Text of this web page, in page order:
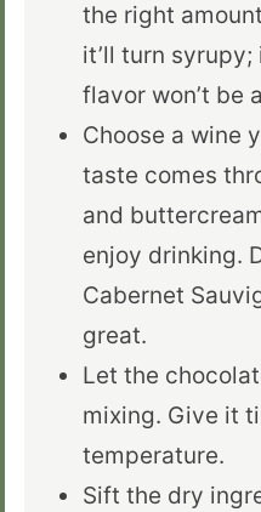
the right
it’ll turn
flavor won’t be
Choose a wine
taste comes
and
enjoy drinking.
Cabernet
great.
Let the
mixing. Give it
temperature.
Sift the dry